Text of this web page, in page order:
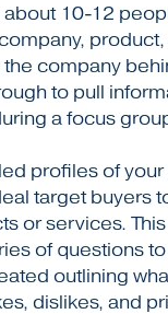
10-12
company
to pull
a focus
profiles of
target buyers
or services.
of questions
outlining
dislikes, and